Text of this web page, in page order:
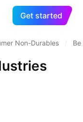
Get started
Non-Durables